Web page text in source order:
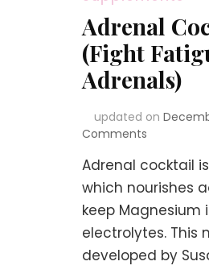
Adrenal
(Fight
Adrenals)
updated on
Comments
Cocktail
Recipes
(Fight
Fatigue
&
Support
Adrenals)
Adrenal cocktail
which nourishes
keep
electrolytes. This
developed by